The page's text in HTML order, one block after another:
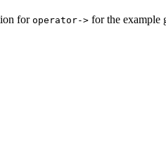
for operator-> for the example